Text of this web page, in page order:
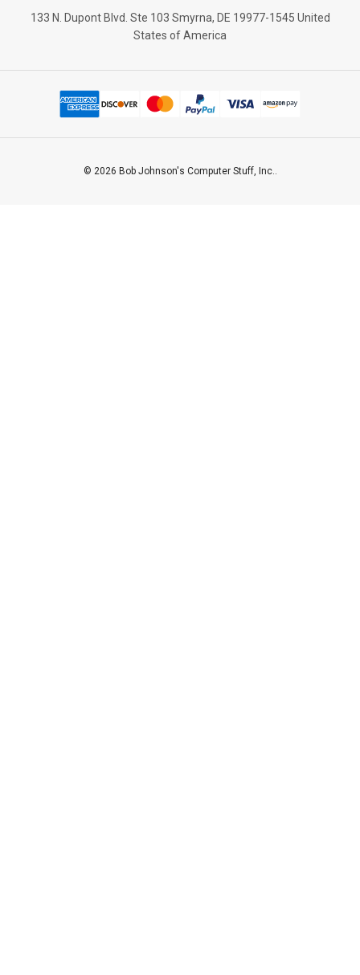
133 N. Dupont Blvd. Ste 103 Smyrna, DE 19977-1545 United
States of America
© 2026 Bob Johnson's Computer Stuff, Inc..